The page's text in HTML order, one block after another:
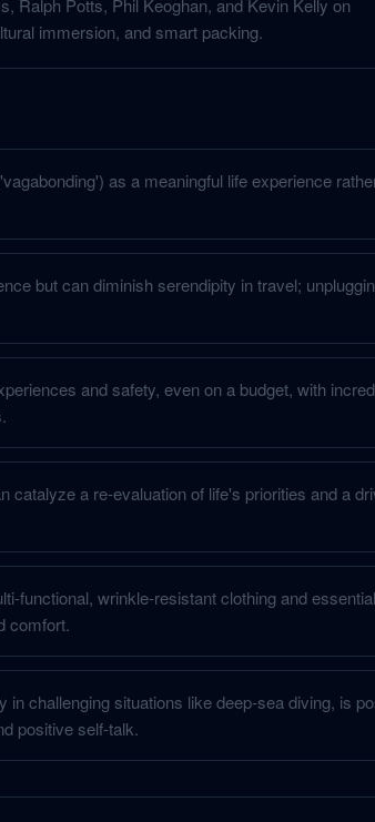
Ralph Potts, Phil Keoghan, and Kevin Kelly on
immersion, and smart packing.
as a meaningful life experience
but can diminish serendipity in travel;
and safety, even on a budget, with
catalyze a re-evaluation of life's priorities and a
functional, wrinkle-resistant clothing and essential
comfort.
in challenging situations like deep-sea diving, is
positive self-talk.